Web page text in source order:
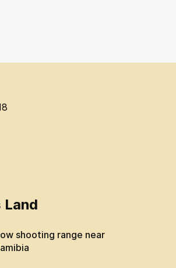
shooting range near